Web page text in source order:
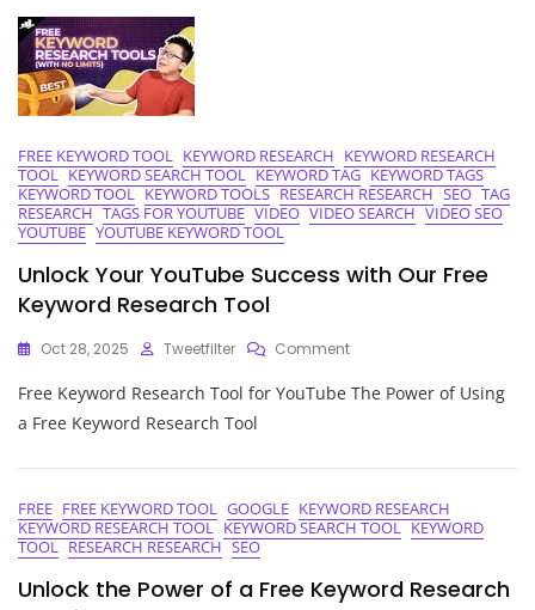
FREE KEYWORD TOOL KEYWORD RESEARCH KEYWORD RESEARCH
TOOL KEYWORD SEARCH TOOL KEYWORD TAG KEYWORD TAGS
KEYWORD TOOL KEYWORD TOOLS RESEARCH RESEARCH SEO TAG
RESEARCH TAGS FOR YOUTUBE VIDEO VIDEO SEARCH VIDEO SEO
YOUTUBE YOUTUBE KEYWORD TOOL
Unlock Your YouTube Success with Our Free
Keyword Research Tool
Oct 28, 2025 Tweetfilter CommentOn
Your
Free
Keyword
Free Keyword Research Tool for YouTube The Power of Using
a Free Keyword Research Tool
FREE FREE KEYWORD TOOL GOOGLE KEYWORD RESEARCH
KEYWORD RESEARCH TOOL KEYWORD SEARCH TOOL KEYWORD
TOOL RESEARCH RESEARCH SEO
Unlock the Power of a Free Keyword Research